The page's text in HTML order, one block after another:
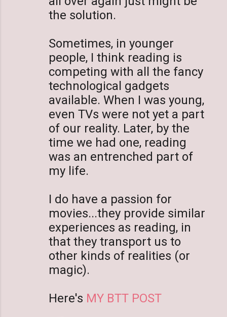
the solution.
Sometimes, in younger
people, I think reading is
competing with all the fancy
technological gadgets
available. When I was young,
even TVs were not yet a part
of our reality. Later, by the
time we had one, reading
was an entrenched part of
my life.
I do have a passion for
movies...they provide similar
experiences as reading, in
that they transport us to
other kinds of realities (or
magic).
Here's MY BTT POST